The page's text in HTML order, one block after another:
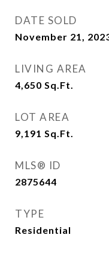
DATE SOLD
November 21,
LIVING AREA
4,650 Sq.Ft.
LOT AREA
9,191 Sq.Ft.
MLS® ID
2875644
TYPE
Residential